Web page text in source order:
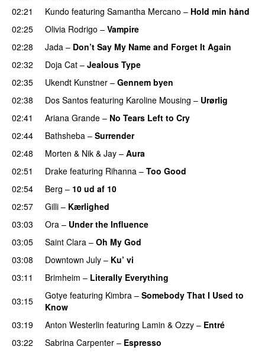
02:21
Kundo featuring Samantha Mercano – Hold min hånd
02:25
Olivia Rodrigo – Vampire
02:28 Jada – Don’t Say My Name and Forget It Again
02:32
Doja Cat – Jealous Type
02:35
Ukendt Kunstner – Gennem byen
02:38
Dos Santos featuring Karoline Mousing – Urørlig
02:41
Ariana Grande – No Tears Left to Cry
02:44
Bathsheba – Surrender
02:48
Morten & Nik & Jay – Aura
02:51
Drake featuring Rihanna – Too Good
02:54
Berg – 10 ud af 10
02:57
Gilli – Kærlighed
03:03
Ora – Under the Influence
03:05
Saint Clara – Oh My God
03:08
Downtown July – Ku’ vi
03:11 Brimheim – Literally Everything
03:15 Gotye featuring Kimbra – Somebody That I Used to
Know
03:19
Anton Westerlin featuring Lamin & Ozzy – Entré
03:22
Sabrina Carpenter – Espresso